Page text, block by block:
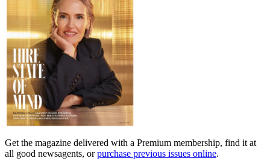
Get the magazine delivered with a Premium membership, find it at
all good newsagents, orpurchase previous issues online.